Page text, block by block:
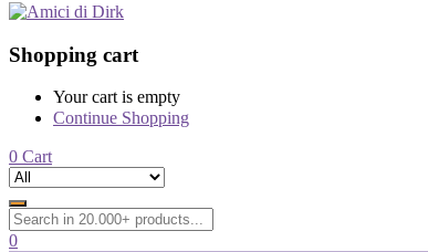
Shopping cart
Your cart is empty
Continue Shopping
0 Cart
0